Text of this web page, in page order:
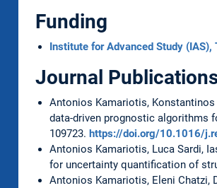
Funding
Institute for Advanced Study (IAS),
Journal
Antonios Kamariotis,
data-driven prognostic algorithms
109723. https://doi.org/10.1016/
Antonios Kamariotis, Luca Sardi,
for uncertainty quantification of
Antonios Kamariotis, Eleni Chatzi,